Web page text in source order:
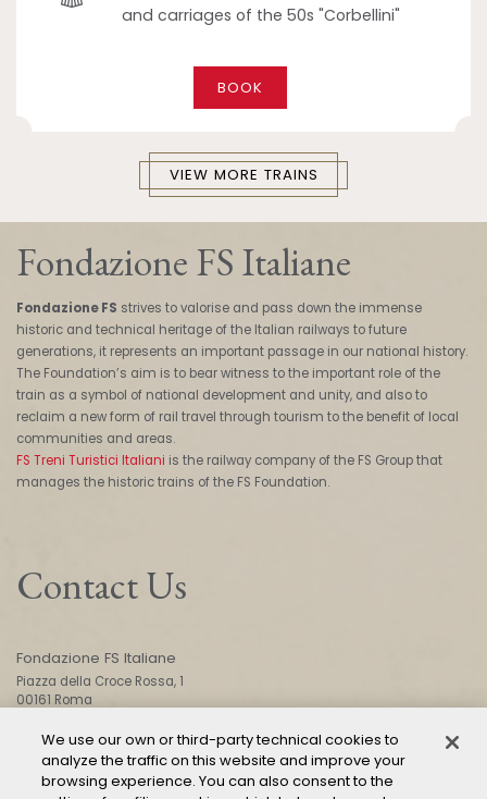
and carriages of the 50s "Corbellini"
BOOK
VIEW MORE TRAINS
Fondazione FS Italiane
Fondazione FS strives to valorise and pass down the immense
historic and technical heritage of the Italian railways to future
generations, it represents an important passage in our national history.
The Foundation’s aim is to bear witness to the important role of the
train as a symbol of national development and unity, and also to
reclaim a new form of rail travel through tourism to the benefit of local
communities and areas.
FS Treni Turistici Italiani is the railway company of the FS Group that
manages the historic trains of the FS Foundation.
Contact Us
Fondazione FS Italiane
Piazza della Croce Rossa, 1
00161 Roma
CONTACT US
We use our own or third-party technical cookies to
analyze the traffic on this website and improve your
browsing experience. You can also consent to the